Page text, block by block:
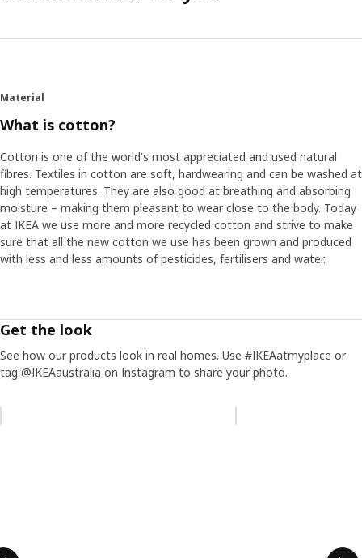
Material
What is cotton?
Cotton is one of the world's most appreciated and used natural
fibres. Textiles in cotton are soft, hardwearing and can be washed at
high temperatures. They are also good at breathing and absorbing
moisture – making them pleasant to wear close to the body. Today
at IKEA we use more and more recycled cotton and strive to make
sure that all the new cotton we use has been grown and produced
with less and less amounts of pesticides, fertilisers and water.
Get the look
See how our products look in real homes. Use #IKEAatmyplace or
tag @IKEAaustralia on Instagram to share your photo.